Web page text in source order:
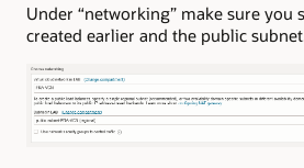
Under “networking” make sure you
created earlier and the public